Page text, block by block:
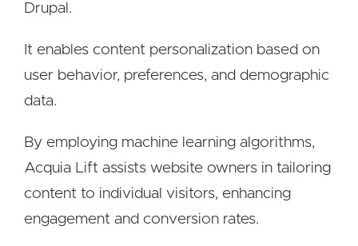
Drupal.
It enables content personalization based on
user behavior, preferences, and demographic
data.
By employing machine learning algorithms,
Acquia Lift assists website owners in tailoring
content to individual visitors, enhancing
engagement and conversion rates.